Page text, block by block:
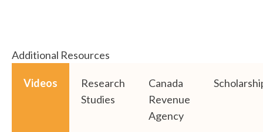
Additional Resources
Videos
Research
Studies
Canada
Revenue
Agency